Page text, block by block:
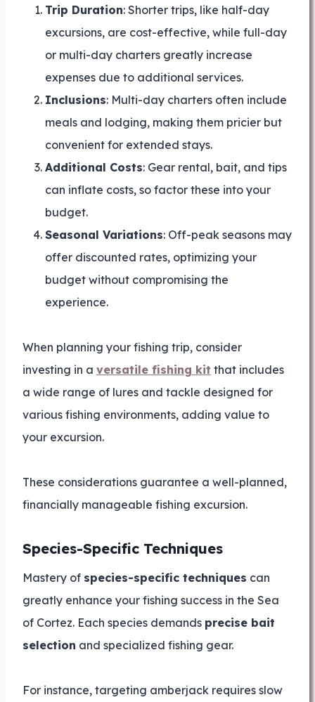
Trip Duration: Shorter trips, like half-day
excursions, are cost-effective, while full-day
or multi-day charters greatly increase
expenses due to additional services.
Inclusions: Multi-day charters often include
meals and lodging, making them pricier but
convenient for extended stays.
Additional Costs: Gear rental, bait, and tips
can inflate costs, so factor these into your
budget.
Seasonal Variations: Off-peak seasons may
offer discounted rates, optimizing your
budget without compromising the
experience.
When planning your fishing trip, consider
investing in a versatile fishing kit that includes
a wide range of lures and tackle designed for
various fishing environments, adding value to
your excursion.
These considerations guarantee a well-planned,
financially manageable fishing excursion.
Species-Specific Techniques
Mastery of species-specific techniques can
greatly enhance your fishing success in the Sea
of Cortez. Each species demands precise bait
selection and specialized fishing gear.
For instance, targeting amberjack requires slow